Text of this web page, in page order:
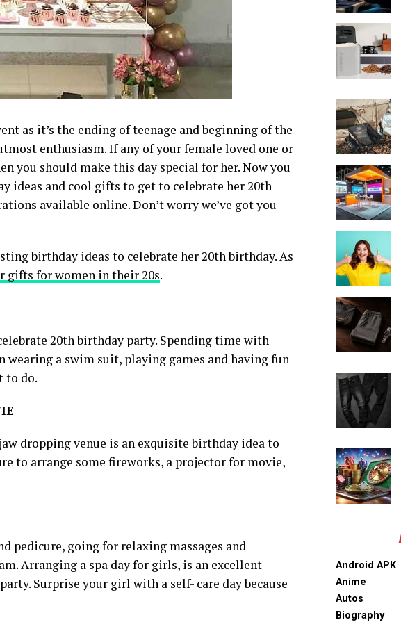
as it’s the ending of teenage and beginning of the
enthusiasm. If any of your female loved one or
you should make this day special for her. Now you
ideas and cool gifts to get to celebrate her 20th
available online. Don’t worry we’ve got you
birthday ideas to celebrate her 20th birthday. As
gifts for women in their 20s.
20th birthday party. Spending time with
wearing a swim suit, playing games and having fun
to do.
dropping venue is an exquisite birthday idea to
to arrange some fireworks, a projector for movie,
pedicure, going for relaxing massages and
Arranging a spa day for girls, is an excellent
Surprise your girl with a self- care day because
Android APK
Anime
Autos
Biography